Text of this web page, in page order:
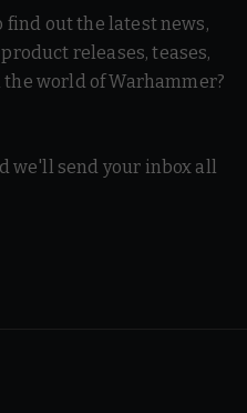
find out the latest news,
releases, teases,
world of Warhammer?
we'll send your inbox all